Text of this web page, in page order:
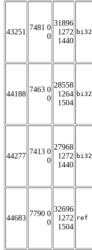
43251
7481 0
0
31896
1272
1440
bi32
44188
7463 0
0
28558
1264
1504
bi32
44277
7413 0
0
27968
1272
1440
bi32
44683
7790 0
0
32696
1272
1504
ref